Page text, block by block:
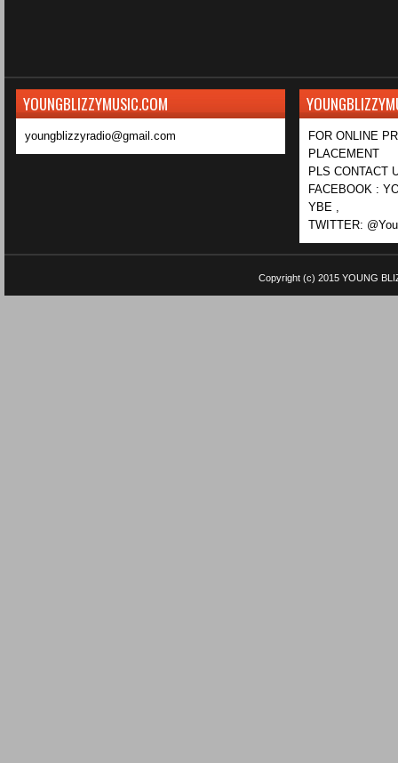
YOUNGBLIZZYMUSIC.COM
youngblizzyradio@gmail.com
FOR ONLINE
PLACEMENT
PLS CONTACT
FACEBOOK :
YBE ,
TWITTER:
Copyright (c) 2015 YOUNG